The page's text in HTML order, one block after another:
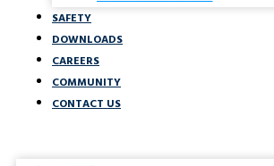
SAFETY
DOWNLOADS
CAREERS
COMMUNITY
CONTACT US